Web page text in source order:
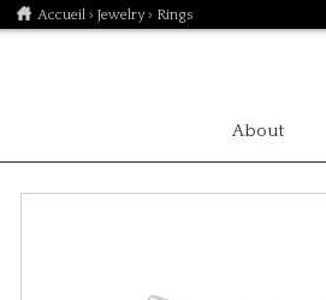
Accueil › Jewelry› Rings
About